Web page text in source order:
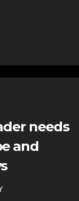
needs
and